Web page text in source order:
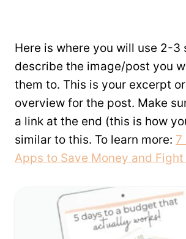
Here is where you will use 2-3
describe the image/post you
them to. This is your excerpt
overview for the post. Make
a link at the end (this is how
similar to this. To learn more: 7
Apps to Save Money and